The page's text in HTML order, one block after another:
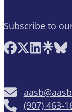
(907) 463-
Subscribe to
Follow AASB on
Follow AASB
Follow
Follow